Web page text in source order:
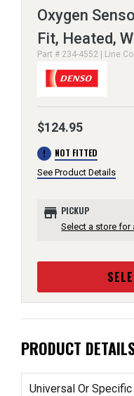
Oxygen
Fit, Heated,
Part # 234-4552 | Line
$124.95
error NOT FITTED
See Product Details
store PICKUP
Select a store for
PRODUCT
Universal Or